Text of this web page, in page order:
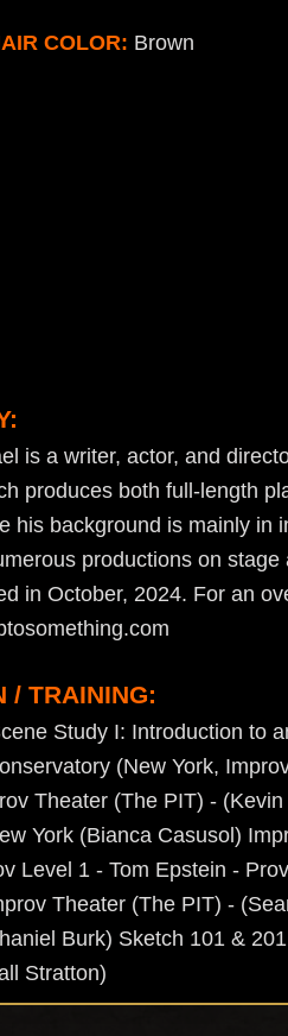
COLOR: Brown
is a writer, actor, and
produces both full-length
his background is mainly in
productions on
in October, 2024. For an
/ TRAINING:
Study I: Introduction to
(New York,
Theater (The PIT) -
York (Bianca Casusol)
Level 1 - Tom Epstein -
Theater (The PIT) -
Burk) Sketch 101 &
Stratton)